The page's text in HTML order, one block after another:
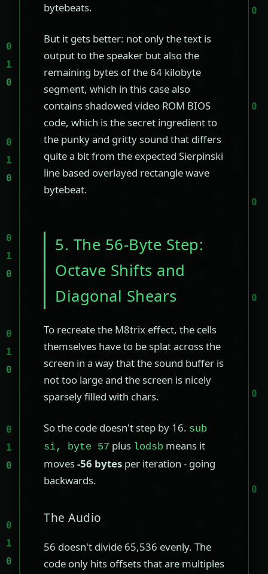
bytebeats.
But it gets better: not only the text is
output to the speaker but also the
remaining bytes of the 64 kilobyte
segment, which in this case also
contains shadowed video ROM BIOS
code, which is the secret ingredient to
the punky and gritty sound that differs
quite a bit from the expected Sierpinski
line based overlayed rectangle wave
bytebeat.
5. The 56-Byte Step:
Octave Shifts and
Diagonal Shears
To recreate the M8trix effect, the cells
themselves have to be splat across the
screen in a way that the sound buffer is
not too large and the screen is nicely
sparsely filled with chars.
So the code doesn't step by 16. sub
si, byte 57 plus lodsb means it
moves-56 bytes per iteration - going
backwards.
The Audio
56 doesn't divide 65,536 evenly. The
code only hits offsets that are multiples